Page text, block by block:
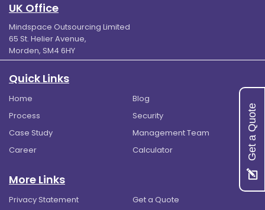
UK Office
Mindspace Outsourcing Limited
65 St. Helier Avenue,
Morden, SM4 6HY
Quick Links
Home
Blog
Process
Security
Case Study
Management Team
Career
Calculator
More Links
Privacy Statement
Get a Quote
Get a Quote